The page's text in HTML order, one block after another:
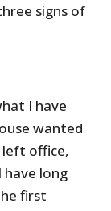
signs of
I have
wanted
office,
long
first